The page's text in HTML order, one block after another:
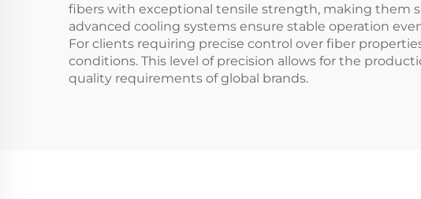
fibers with exceptional tensile strength, making them
advanced cooling systems ensure stable operation
For clients requiring precise control over fiber
conditions. This level of precision allows for the
quality requirements of global brands.